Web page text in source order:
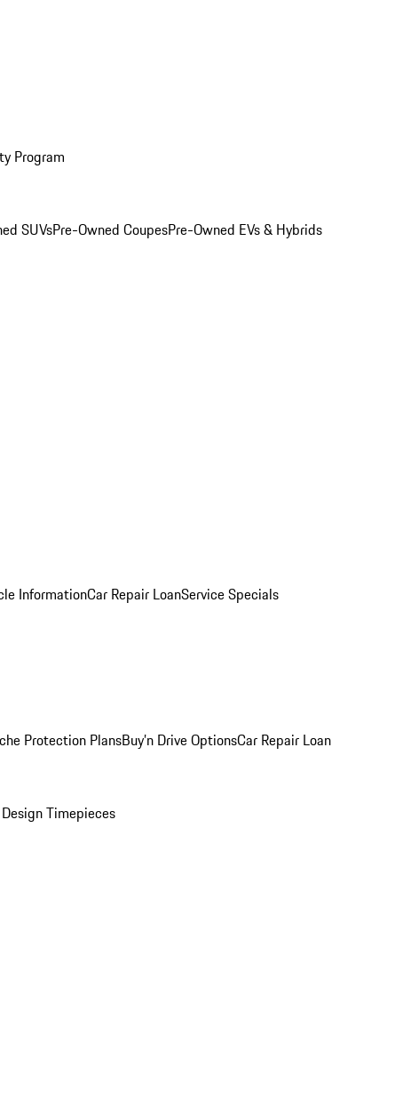
Program
SUVsPre-Owned CoupesPre-Owned EVs & Hybrids
InformationCar Repair LoanService Specials
Protection PlansBuy’n Drive OptionsCar Repair Loan
Timepieces